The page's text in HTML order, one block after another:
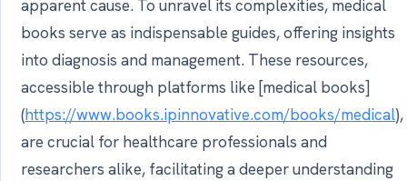
apparent cause. To unravel its complexities, medical
books serve as indispensable guides, offering insights
into diagnosis and management. These resources,
accessible through platforms like [medical books]
(https://www.books.ipinnovative.com/books/medical),
are crucial for healthcare professionals and
researchers alike, facilitating a deeper understanding